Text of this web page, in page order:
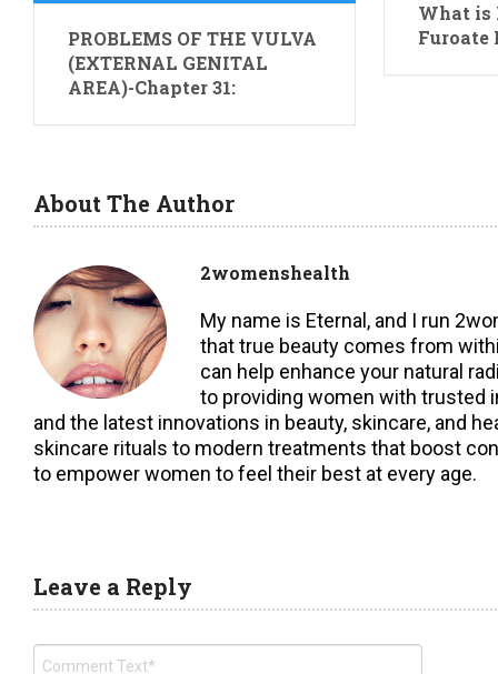
PROBLEMS OF THE VULVA
(EXTERNAL GENITAL
AREA)-Chapter 31:
What is
Furoate
About The Author
2womenshealth
My name is Eternal, and I run
that true beauty comes from
can help enhance your natural
to providing women with trusted
and the latest innovations in beauty, skincare, and
skincare rituals to modern treatments that boost
to empower women to feel their best at every age.
Leave a Reply